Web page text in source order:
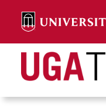
content
Search